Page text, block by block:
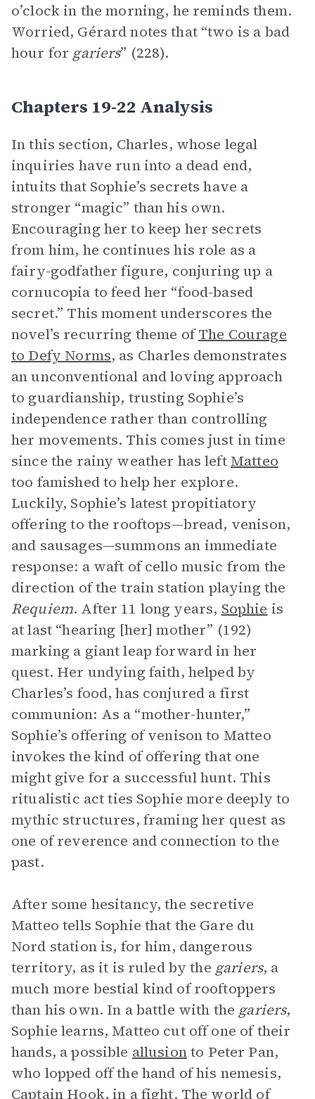
o’clock in the morning, he reminds them.
Worried, Gérard notes that “two is a bad
hour for gariers” (228).
Chapters 19-22 Analysis
In this section, Charles, whose legal
inquiries have run into a dead end,
intuits that Sophie’s secrets have a
stronger “magic” than his own.
Encouraging her to keep her secrets
from him, he continues his role as a
fairy-godfather figure, conjuring up a
cornucopia to feed her “food-based
secret.” This moment underscores the
novel’s recurring theme ofThe Courage
to Defy Norms, as Charles demonstrates
an unconventional and loving approach
to guardianship, trusting Sophie’s
independence rather than controlling
her movements. This comes just in time
since the rainy weather has left Matteo
too famished to help her explore.
Luckily, Sophie’s latest propitiatory
offering to the rooftops—bread, venison,
and sausages—summons an immediate
response: a waft of cello music from the
direction of the train station playing the
Requiem. After 11 long years, Sophie is
at last “hearing [her] mother” (192)
marking a giant leap forward in her
quest. Her undying faith, helped by
Charles’s food, has conjured a first
communion: As a “mother-hunter,”
Sophie’s offering of venison to Matteo
invokes the kind of offering that one
might give for a successful hunt. This
ritualistic act ties Sophie more deeply to
mythic structures, framing her quest as
one of reverence and connection to the
past.
After some hesitancy, the secretive
Matteo tells Sophie that the Gare du
Nord station is, for him, dangerous
territory, as it is ruled by the gariers, a
much more bestial kind of rooftoppers
than his own. In a battle with the gariers,
Sophie learns, Matteo cut off one of their
hands, a possible allusionto Peter Pan,
who lopped off the hand of his nemesis,
Captain Hook, in a fight. The world of